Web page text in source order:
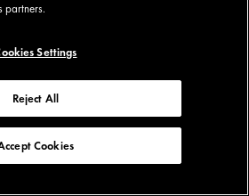
partners.
Settings
Reject All
Cookies